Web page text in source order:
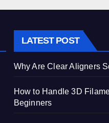
LATEST POST
Why Are Clear Aligners
How to Handle 3D
Beginners